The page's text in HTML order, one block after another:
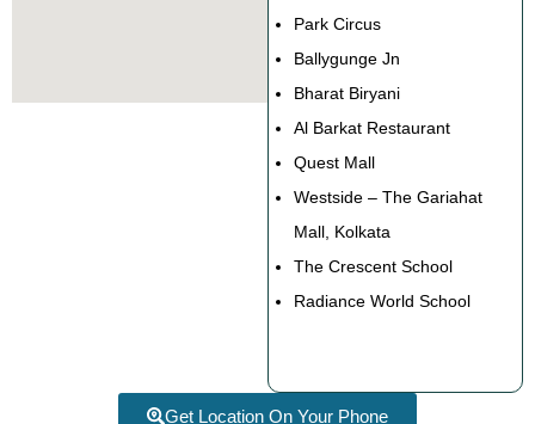
Park Circus
Ballygunge Jn
Bharat Biryani
Al Barkat Restaurant
Quest Mall
Westside – The Gariahat
Mall, Kolkata
The Crescent School
Radiance World School
Get Location On Your Phone